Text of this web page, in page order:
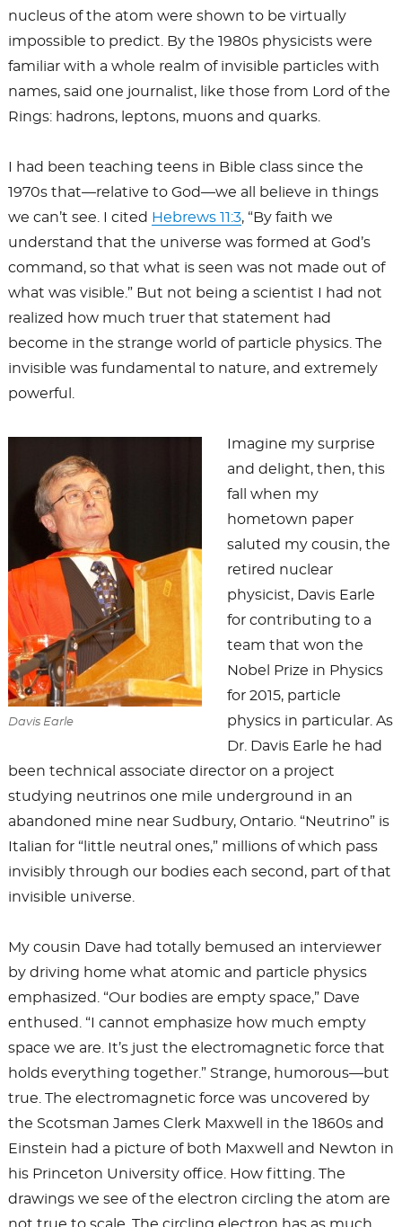
nucleus of the atom were shown to be virtually
impossible to predict. By the 1980s physicists were
familiar with a whole realm of invisible particles with
names, said one journalist, like those from Lord of the
Rings: hadrons, leptons, muons and quarks.
I had been teaching teens in Bible class since the
1970s that—relative to God—we all believe in things
we can’t see. I cited Hebrews 11:3, “By faith we
understand that the universe was formed at God’s
command, so that what is seen was not made out of
what was visible.” But not being a scientist I had not
realized how much truer that statement had
become in the strange world of particle physics. The
invisible was fundamental to nature, and extremely
powerful.
Davis Earle
Imagine my surprise
and delight, then, this
fall when my
hometown paper
saluted my cousin, the
retired nuclear
physicist, Davis Earle
for contributing to a
team that won the
Nobel Prize in Physics
for 2015, particle
physics in particular. As
Dr. Davis Earle he had
been technical associate director on a project
studying neutrinos one mile underground in an
abandoned mine near Sudbury, Ontario. “Neutrino” is
Italian for “little neutral ones,” millions of which pass
invisibly through our bodies each second, part of that
invisible universe.
My cousin Dave had totally bemused an interviewer
by driving home what atomic and particle physics
emphasized. “Our bodies are empty space,” Dave
enthused. “I cannot emphasize how much empty
space we are. It’s just the electromagnetic force that
holds everything together.” Strange, humorous—but
true. The electromagnetic force was uncovered by
the Scotsman James Clerk Maxwell in the 1860s and
Einstein had a picture of both Maxwell and Newton in
his Princeton University office. How fitting. The
drawings we see of the electron circling the atom are